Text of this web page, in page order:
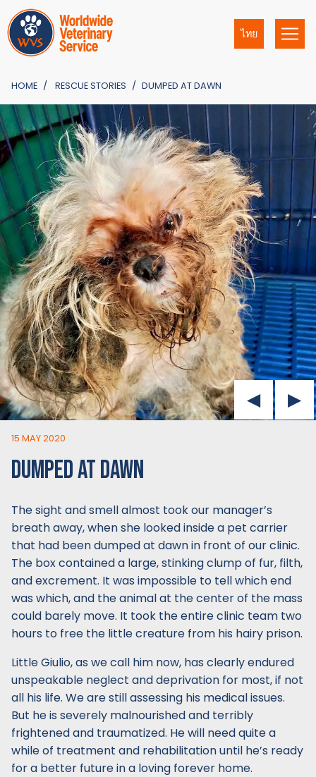
ไทย
HOME RESCUE STORIES DUMPED AT DAWN
15 MAY 2020
DUMPED AT DAWN
The sight and smell almost took our manager’s
breath away, when she looked inside a pet carrier
that had been dumped at dawn in front of our clinic.
The box contained a large, stinking clump of fur, filth,
and excrement. It was impossible to tell which end
was which, and the animal at the center of the mass
could barely move. It took the entire clinic team two
hours to free the little creature from his hairy prison.
Little Giulio, as we call him now, has clearly endured
unspeakable neglect and deprivation for most, if not
all his life. We are still assessing his medical issues.
But he is severely malnourished and terribly
frightened and traumatized. He will need quite a
while of treatment and rehabilitation until he’s ready
for a better future in a loving forever home.